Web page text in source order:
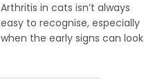
Arthritis in cats isn’t always
easy to recognise, especially
when the early signs can look